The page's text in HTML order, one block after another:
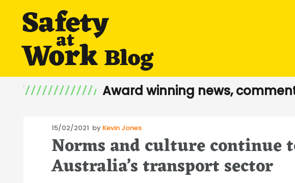
Award winning news,
Posted
on
15/02/2021 by Kevin Jones
Norms and culture continue
Australia’s transport sector